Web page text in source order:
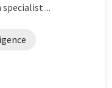
...